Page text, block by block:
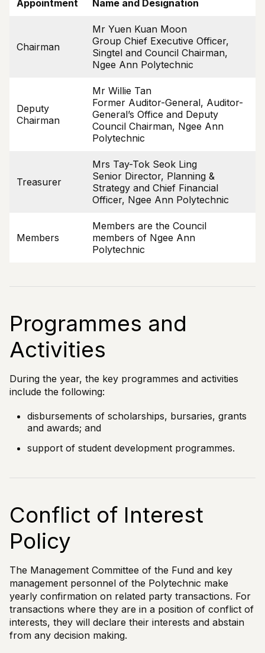
Appointment Name and Designation
Chairman
Mr Yuen Kuan Moon
Group Chief Executive Officer,
Singtel and Council Chairman,
Ngee Ann Polytechnic
Deputy
Chairman
Mr Willie Tan
Former Auditor-General, Auditor-
General’s Office and Deputy
Council Chairman, Ngee Ann
Polytechnic
Treasurer
Mrs Tay-Tok Seok Ling
Senior Director, Planning &
Strategy and Chief Financial
Officer, Ngee Ann Polytechnic
Members
Members are the Council
members of Ngee Ann
Polytechnic
Programmes and
Activities
During the year, the key programmes and activities
include the following:
disbursements of scholarships, bursaries, grants
and awards; and
support of student development programmes.
Conflict of Interest
Policy
The Management Committee of the Fund and key
management personnel of the Polytechnic make
yearly confirmation on related party transactions. For
transactions where they are in a position of conflict of
interests, they will declare their interests and abstain
from any decision making.